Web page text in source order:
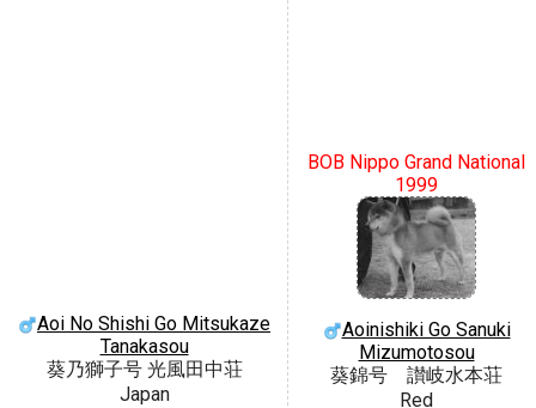
Aoi No Shishi Go Mitsukaze
Tanakasou
葵乃獅子号 光風田中荘
Japan
BOB Nippo Grand National
1999
Aoinishiki Go Sanuki
Mizumotosou
葵錦号 讃岐水本荘
Red